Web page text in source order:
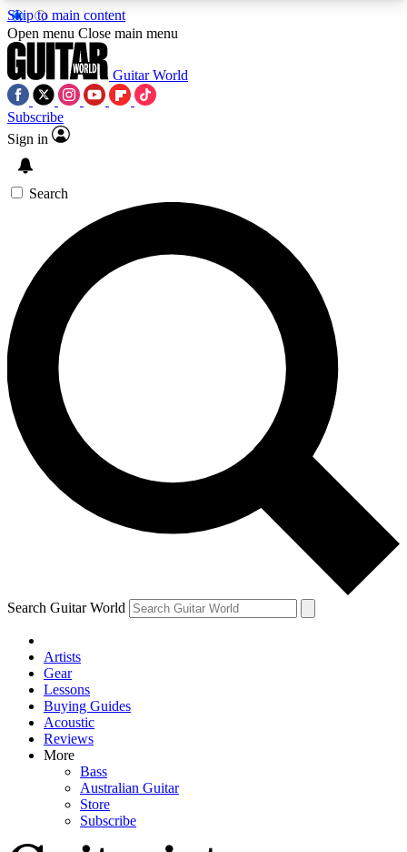
Skip to main content
5
PREMIUM BENEFITSACCESS AVAILABLE
SIGN UP TO GUITAR WORLD
BACKSTAGE PASS
For the quickest way to join, enter your email
below. We’ll send a confirmation email and sign
you up to Guitar World newsletters with the latest
news, gear reviews, lessons and exclusive offers.
Contact me with news and offers from other Future
brands
By submitting your information you agree to theTerms & Conditions
and are aged 16 or over.
Open menu Close main menu
Guitar World
Subscribe
Sign in
Search
Search Guitar World
Artists
Gear
Lessons
Buying Guides
Acoustic
Reviews
More
Bass
Australian Guitar
Store
Subscribe